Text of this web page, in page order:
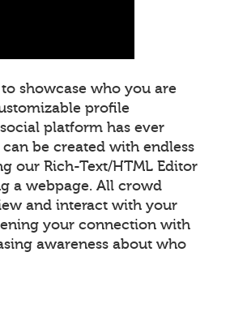
showcase who you are
profile
platform has ever
be created with endless
our Rich-Text/HTML Editor
a webpage. All crowd
and interact with your
your connection with
awareness about who